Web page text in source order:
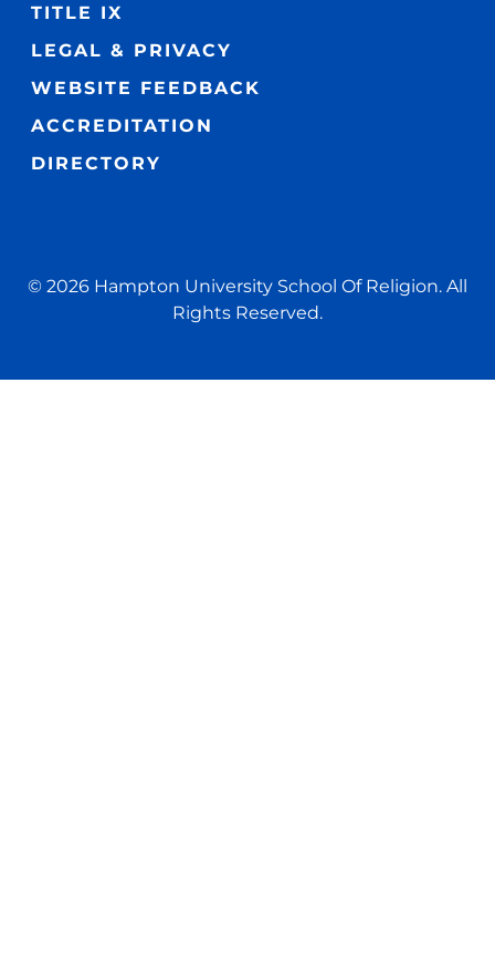
TITLE IX
LEGAL & PRIVACY
WEBSITE FEEDBACK
ACCREDITATION
DIRECTORY
© 2026 Hampton University School Of Religion. All
Rights Reserved.